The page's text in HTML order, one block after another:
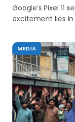
Google’s Pixel 11
excitement lies in
MEDIA